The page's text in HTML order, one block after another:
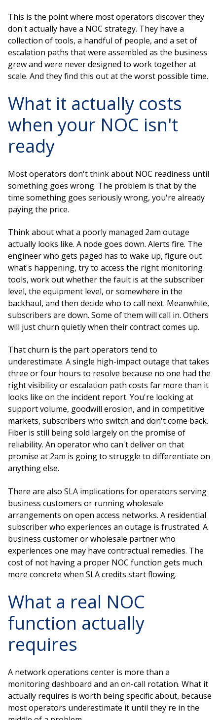
This is the point where most operators discover they
don't actually have a NOC strategy. They have a
collection of tools, a handful of people, and a set of
escalation paths that were assembled as the business
grew and were never designed to work together at
scale. And they find this out at the worst possible time.
What it actually costs
when your NOC isn't
ready
Most operators don't think about NOC readiness until
something goes wrong. The problem is that by the
time something goes seriously wrong, you're already
paying the price.
Think about what a poorly managed 2am outage
actually looks like. A node goes down. Alerts fire. The
engineer who gets paged has to wake up, figure out
what's happening, try to access the right monitoring
tools, work out whether the fault is at the subscriber
level, the equipment level, or somewhere in the
backhaul, and then decide who to call next. Meanwhile,
subscribers are down. Some of them will call in. Others
will just churn quietly when their contract comes up.
That churn is the part operators tend to
underestimate. A single high-impact outage that takes
three or four hours to resolve because no one had the
right visibility or escalation path costs far more than it
looks like on the incident report. You're looking at
support volume, goodwill erosion, and in competitive
markets, subscribers who switch and don't come back.
Fiber is still being sold largely on the promise of
reliability. An operator who can't deliver on that
promise at 2am is going to struggle to differentiate on
anything else.
There are also SLA implications for operators serving
business customers or running wholesale
arrangements on open access networks. A residential
subscriber who experiences an outage is frustrated. A
business customer or wholesale partner who
experiences one may have contractual remedies. The
cost of not having a proper NOC function gets much
more concrete when SLA credits start flowing.
What a real NOC
function actually
requires
A network operations center is more than a
monitoring dashboard and an on-call rotation. What it
actually requires is worth being specific about, because
most operators underestimate it until they're in the